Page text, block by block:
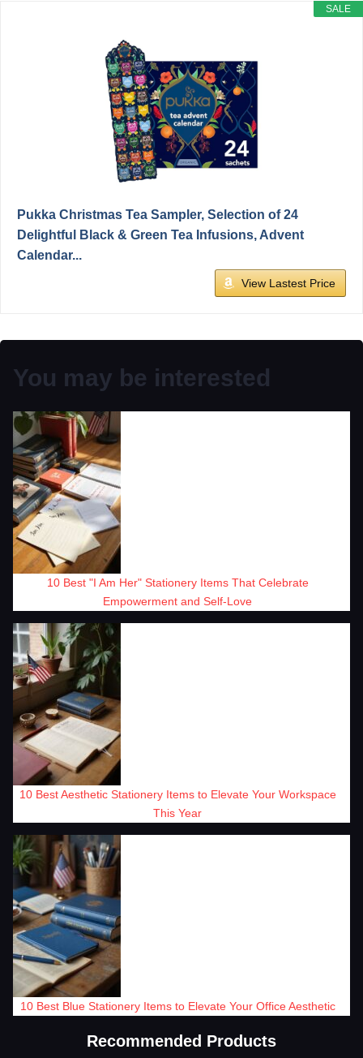
SALE
Pukka Christmas Tea Sampler, Selection of 24
Delightful Black & Green Tea Infusions, Advent
Calendar...
View Lastest Price
You may be interested
10 Best "I Am Her" Stationery Items That Celebrate
Empowerment and Self-Love
10 Best Aesthetic Stationery Items to Elevate Your Workspace
This Year
10 Best Blue Stationery Items to Elevate Your Office Aesthetic
Recommended Products